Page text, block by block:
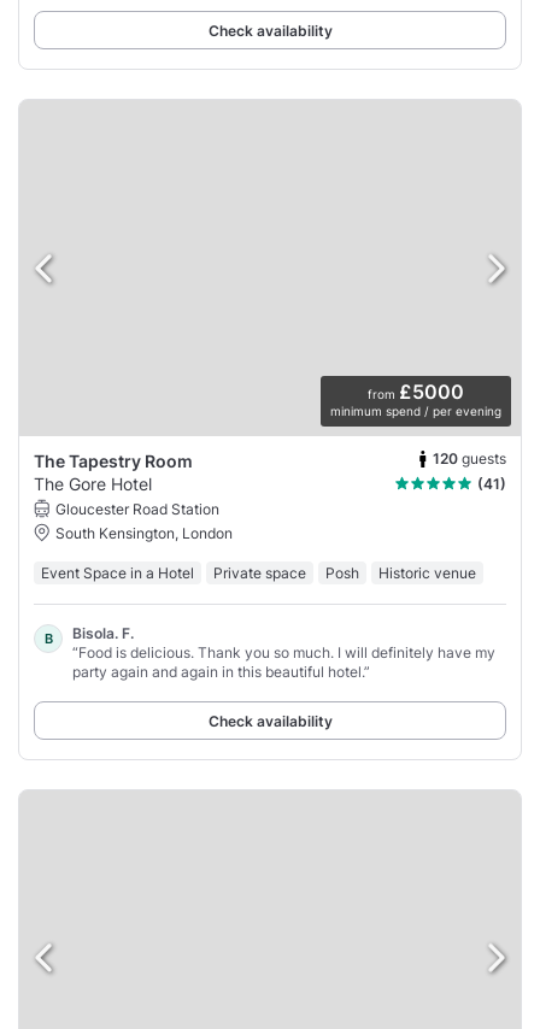
Check availability
from £5000
minimum spend / per evening
The Tapestry Room 120 guests
The Gore Hotel
(41)
Gloucester Road Station
South Kensington, London
Event Space in a Hotel Private space Posh Historic venue
B
Bisola. F.
“Food is delicious. Thank you so much. I will definitely have my
party again and again in this beautiful hotel.”
Check availability